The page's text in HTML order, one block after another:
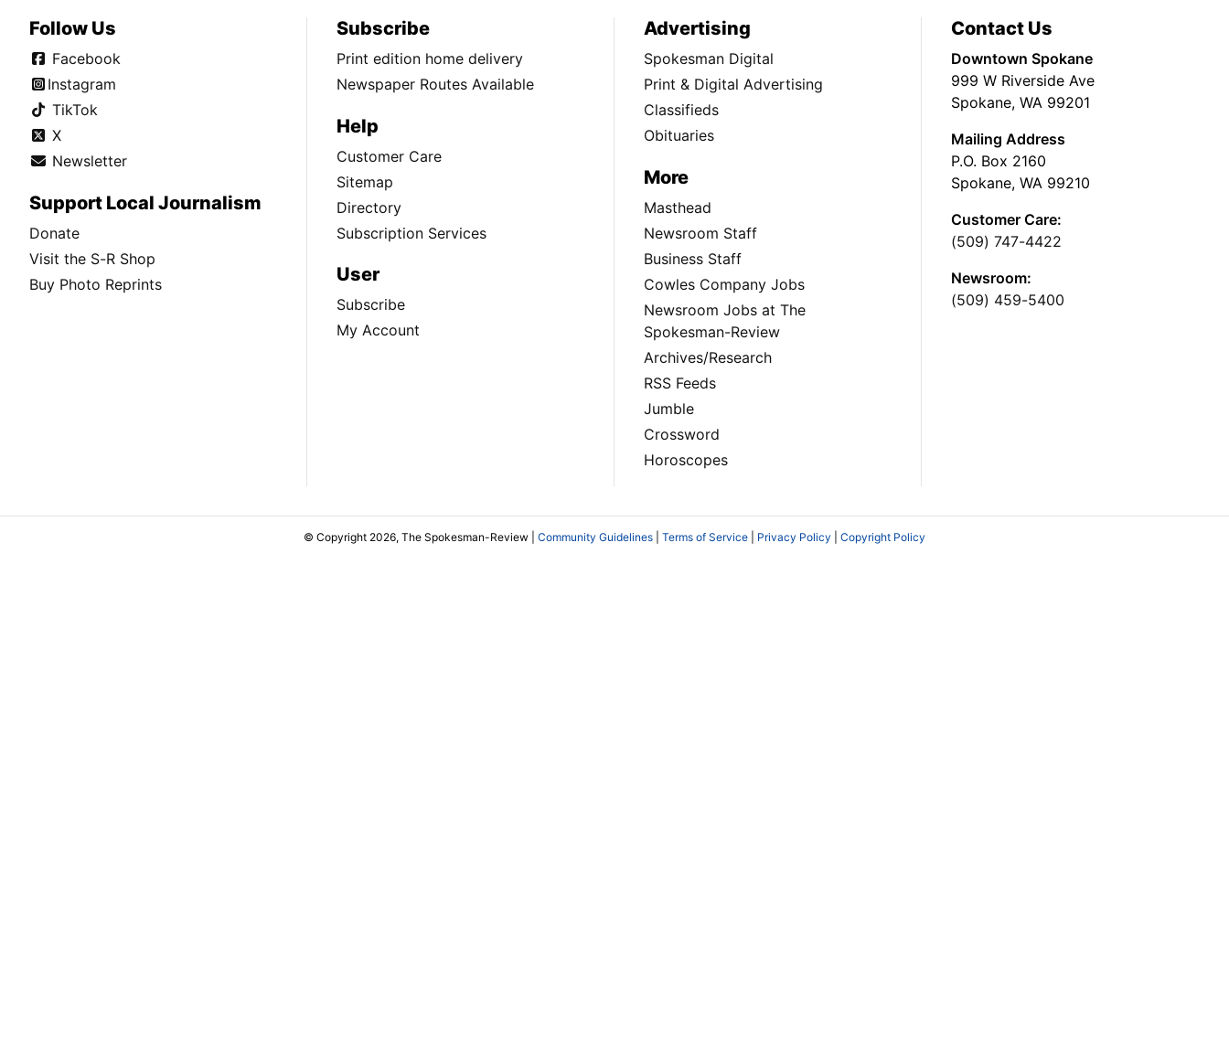
Follow Us
Facebook
Instagram
TikTok
X
Newsletter
Support Local Journalism
Donate
Visit the S-R Shop
Buy Photo Reprints
Subscribe
Print edition home delivery
Newspaper Routes Available
Help
Customer Care
Sitemap
Directory
Subscription Services
User
Subscribe
My Account
Advertising
Spokesman Digital
Print & Digital Advertising
Classifieds
Obituaries
More
Masthead
Newsroom Staff
Business Staff
Cowles Company Jobs
Newsroom Jobs at The
Spokesman-Review
Archives/Research
RSS Feeds
Jumble
Crossword
Horoscopes
Contact Us
Downtown Spokane
999 W Riverside Ave
Spokane, WA 99201
Mailing Address
P.O. Box 2160
Spokane, WA 99210
Customer Care:
(509) 747-4422
Newsroom:
(509) 459-5400
© Copyright 2026, The Spokesman-Review | Community Guidelines Terms of Service Privacy Policy Copyright Policy